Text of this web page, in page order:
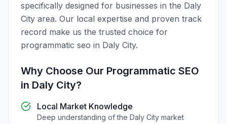
specifically designed for businesses in the Daly
City area. Our local expertise and proven track
record make us the trusted choice for
programmatic seo in Daly City.
Why Choose Our Programmatic SEO
in Daly City?
Local Market Knowledge
Deep understanding of the Daly City market